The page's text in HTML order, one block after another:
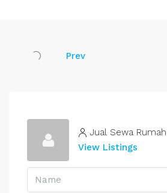
Prev
Jual Sewa
View Listings